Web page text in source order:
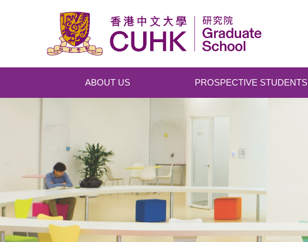
ABOUT US PROSPECTIVE STUDENTS